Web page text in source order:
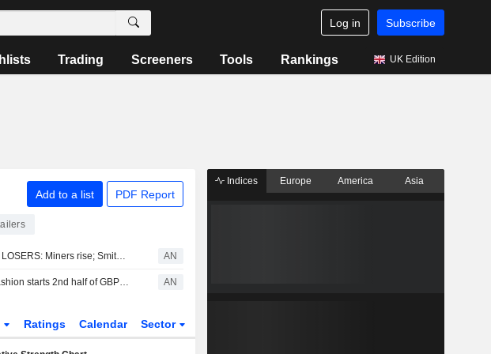
Log in Subscribe
Trading Screeners Tools Rankings UK Edition
Add to a list PDF Report
WINNERS & LOSERS: Miners rise; Smith & Nephew trims annual outlook AN
JD Sports Fashion starts 2nd half of GBP200 million buyback AN
Ratings Calendar Sector
Indices Europe America Asia